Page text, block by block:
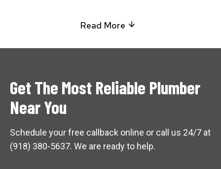
Read More
Get The Most Reliable Plumber
Near You
Schedule your free callback online or call us 24/7 at
(918) 380-5637. We are ready to help.